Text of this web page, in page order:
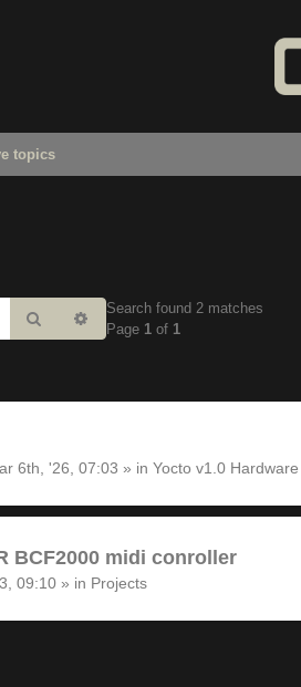
topics
Search Advanced
search
Search found 2 matches
Page 1 of 1
6th, '26, 07:03 » in Yocto v1.0 Hardware
BCF2000 midi conroller
09:10 » in Projects